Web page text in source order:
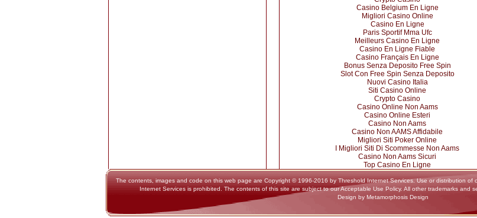
Casino Belgium En Ligne
Migliori Casino Online
Casino En Ligne
Paris Sportif Mma Ufc
Meilleurs Casino En Ligne
Casino En Ligne Fiable
Casino Français En Ligne
Bonus Senza Deposito Free Spin
Slot Con Free Spin Senza Deposito
Nuovi Casino Italia
Siti Casino Online
Crypto Casino
Casino Online Non Aams
Casino Online Esteri
Casino Non Aams
Casino Non AAMS Affidabile
Migliori Siti Poker Online
I Migliori Siti Di Scommesse Non Aams
Casino Non Aams Sicuri
Top Casino En Ligne
The contents, images and code on this web page are Copyright © 1996-2016 by Threshold Internet Services. Use or distribution of
Internet Services is prohibited. The contents of this site are subject to our Acceptable Use Policy. All other trademarks and
Design by Metamorphosis Design